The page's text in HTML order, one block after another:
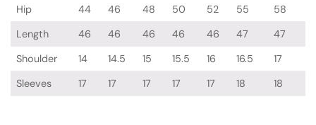
Hip
44 46 48 50 52 55
58
Length
46 46 46 46 46 47
47
Shoulder
14 14.5 15 15.5 16 16.5
17
Sleeves
17 17 17 17 17 18 18